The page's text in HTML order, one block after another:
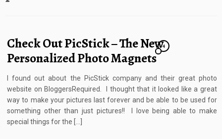
Check Out PicStick – The New
Personalized Photo Magnets
4
I found out about the PicStick company and their great photo
website on BloggersRequired. I thought that it looked like a great
way to make your pictures last forever and be able to be used for
something other than just pictures!! I love being able to make
special things for the […]